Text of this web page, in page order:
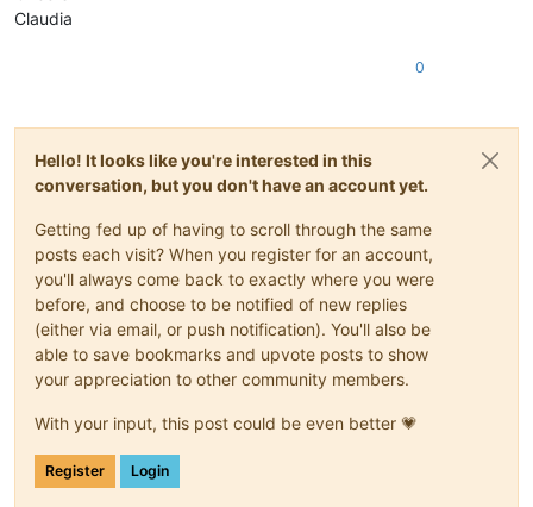
Claudia
0
Hello! It looks like you're interested in this
conversation, but you don't have an account yet.
Getting fed up of having to scroll through the same
posts each visit? When you register for an account,
you'll always come back to exactly where you were
before, and choose to be notified of new replies
(either via email, or push notification). You'll also be
able to save bookmarks and upvote posts to show
your appreciation to other community members.
With your input, this post could be even better 💗
Register Login